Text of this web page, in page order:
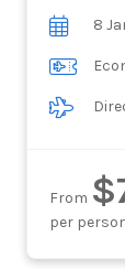
8
From
per